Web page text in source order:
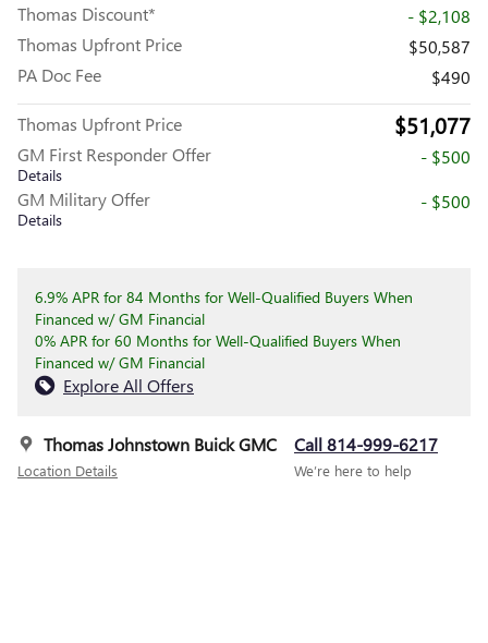
Thomas Discount*
- $2,108
Thomas Upfront Price
$50,587
PA Doc Fee
$490
Thomas Upfront Price $51,077
GM First Responder Offer
Details
- $500
GM Military Offer
Details
- $500
6.9% APR for 84 Months for Well-Qualified Buyers When
Financed w/ GM Financial
0% APR for 60 Months for Well-Qualified Buyers When
Financed w/ GM Financial
Explore All Offers
Thomas Johnstown Buick GMC
Location Details
Call 814-999-6217
We’re here to help